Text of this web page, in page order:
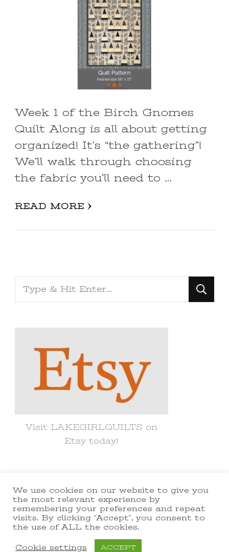
Week 1 of the Birch Gnomes
Quilt Along is all about getting
organized! It’s “the gathering”!
We’ll walk through choosing
the fabric you’ll need to …
READ MORE
Looking
for
Visit LAKEGIRLQUILTS on
Etsy today!
© Copyright 2021 lakegirlquilts. All
Rights Reserved.Yummy Recipe |
Developed ByBlossom Themes
Powered byWordPress
We use cookies on our website to give you
the most relevant experience by
remembering your preferences and repeat
visits. By clicking “Accept”, you consent to
the use of ALL the cookies.
Cookie settings ACCEPT